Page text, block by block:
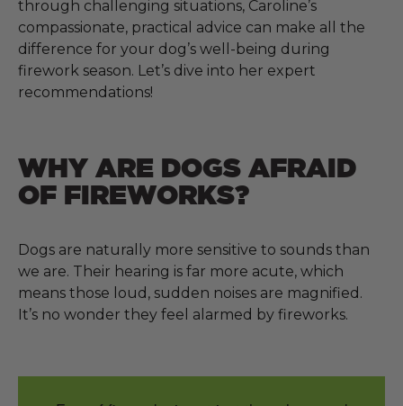
through challenging situations, Caroline’s
compassionate, practical advice can make all the
difference for your dog’s well-being during
firework season. Let’s dive into her expert
recommendations!
WHY ARE DOGS AFRAID
OF FIREWORKS?
Dogs are naturally more sensitive to sounds than
we are. Their hearing is far more acute, which
means those loud, sudden noises are magnified.
It’s no wonder they feel alarmed by fireworks.